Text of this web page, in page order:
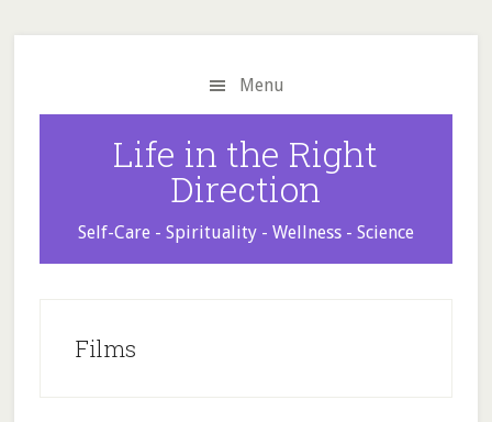
to
to
to
Menu
Life in the Right
Direction
Self-Care - Spirituality - Wellness - Science
Films